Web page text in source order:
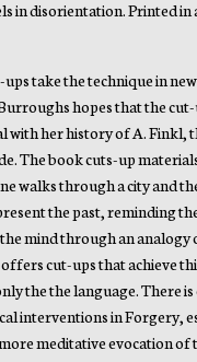
disorientation. Printed in
take the technique in
hopes that the
with her history of A. Finkl,
The book cuts-up
walks through a city and
the past, reminding
mind through an
cut-ups that achieve
the the language. There
interventions in Forgery,
meditative evocation of